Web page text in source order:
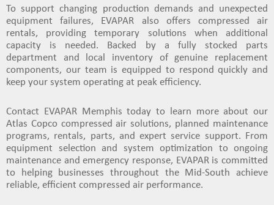
To support changing production demands and unexpected
equipment failures, EVAPAR also offers compressed air
rentals, providing temporary solutions when additional
capacity is needed. Backed by a fully stocked parts
department and local inventory of genuine replacement
components, our team is equipped to respond quickly and
keep your system operating at peak efficiency.
Contact EVAPAR Memphis today to learn more about our
Atlas Copco compressed air solutions, planned maintenance
programs, rentals, parts, and expert service support. From
equipment selection and system optimization to ongoing
maintenance and emergency response, EVAPAR is committed
to helping businesses throughout the Mid-South achieve
reliable, efficient compressed air performance.